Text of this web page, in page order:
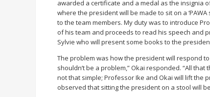
awarded a certificate and a medal as the insignia
where the president will be made to sit on a
to the team members. My duty was to introduce
of his team and proceeds to read his speech and
Sylvie who will present some books to the
The problem was how the president will respond
shouldn’t be a problem,” Okai responded. “All that
not that simple; Professor Ike and Okai will lift the
observed that sitting the president on a stool will